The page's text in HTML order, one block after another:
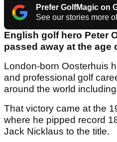
Prefer GolfMagic on
See our stories more
English golf hero Peter
passed away at the age
London-born Oosterhuis
and professional golf
around the world
That victory came at the
where he pipped record
Jack Nicklaus to the title.